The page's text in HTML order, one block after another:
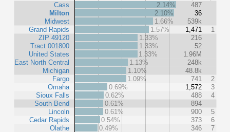
Cass
Milton
Midwest
Grand Rapids
ZIP 49120
Tract 001800
United States
East North Central
Michigan
Fargo
Omaha
Sioux Falls
South Bend
Lincoln
Cedar Rapids
Olathe
2.14%
487
2.10%
36
1.66%
539k
1.57%
1,471
1
1.33%
216
1.33%
52
1.33%
1.96M
1.13%
248k
1.10%
48.8k
1.09%
741
2
0.69%
1,572
3
0.62%
488
4
0.61%
894
0.61%
900
5
0.54%
373
6
0.49%
346
7